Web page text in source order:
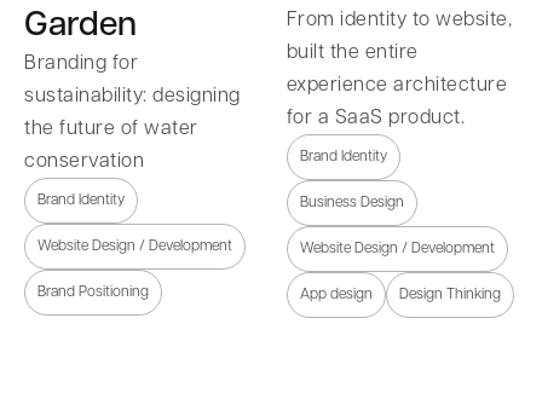
Garden
Branding for
sustainability: designing
the future of water
conservation
Brand Identity
Website Design / Development
Brand Positioning
From identity to website,
built the entire
experience architecture
for a SaaS product.
Brand Identity
Business Design
Website Design / Development
App design Design Thinking